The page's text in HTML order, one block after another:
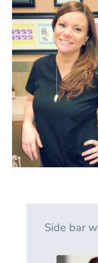
Side bar